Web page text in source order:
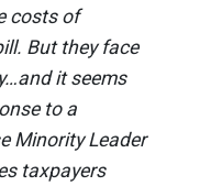
costs of
But they face
it seems
to a
Minority Leader
taxpayers